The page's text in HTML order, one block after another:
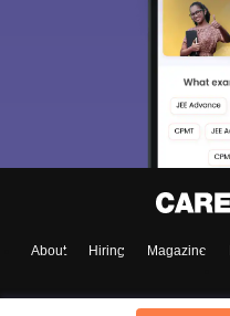
About Hiring Magazine